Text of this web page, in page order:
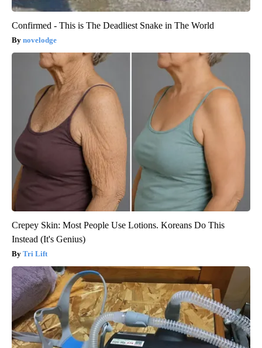
Confirmed - This is The Deadliest Snake in The World
novelodge
Crepey Skin: Most People Use Lotions. Koreans Do This
Instead (It's Genius)
Tri Lift